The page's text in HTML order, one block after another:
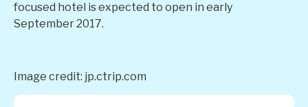
focused hotel is expected to open in early
September 2017.
Image credit: jp.ctrip.com